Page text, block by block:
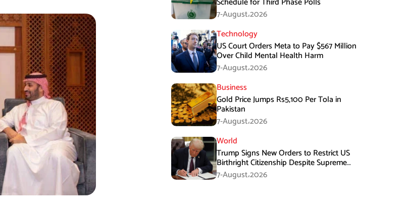
7-August،2026
Technology
US Court Orders Meta to Pay $567 Million
Over Child Mental Health Harm
7-August،2026
Business
Gold Price Jumps Rs5,100 Per Tola in
Pakistan
7-August،2026
World
Trump Signs New Orders to Restrict US
Birthright Citizenship Despite Supreme
Court Ruling
7-August،2026